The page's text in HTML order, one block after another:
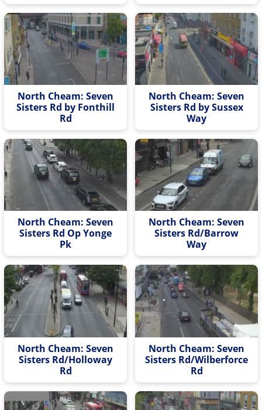
North Cheam: Seven
Sisters Rd by Fonthill
Rd
North Cheam: Seven
Sisters Rd by Sussex
Way
North Cheam: Seven
Sisters Rd Op Yonge
Pk
North Cheam: Seven
Sisters Rd/Barrow
Way
North Cheam: Seven
Sisters Rd/Holloway
Rd
North Cheam: Seven
Sisters Rd/Wilberforce
Rd